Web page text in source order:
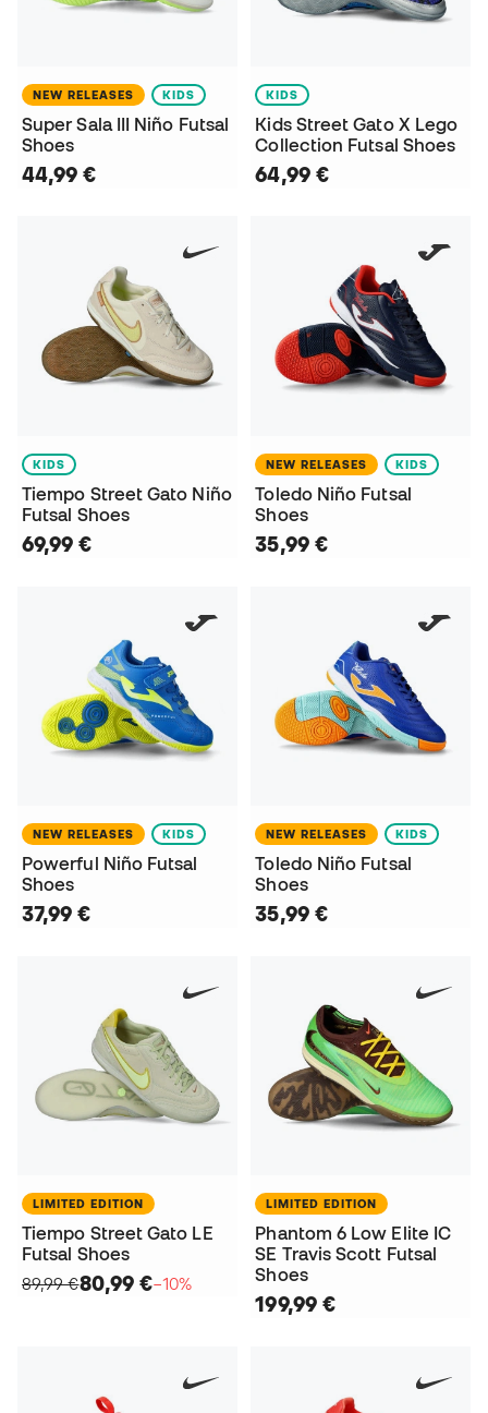
NEW RELEASES KIDS
Super Sala III Niño Futsal
Shoes
44,99 €
KIDS
Kids Street Gato X Lego
Collection Futsal Shoes
64,99 €
KIDS
Tiempo Street Gato Niño
Futsal Shoes
69,99 €
NEW RELEASES KIDS
Toledo Niño Futsal
Shoes
35,99 €
NEW RELEASES KIDS
Powerful Niño Futsal
Shoes
37,99 €
NEW RELEASES KIDS
Toledo Niño Futsal
Shoes
35,99 €
LIMITED EDITION
Tiempo Street Gato LE
Futsal Shoes
89,99 €80,99 €−10%
LIMITED EDITION
Phantom 6 Low Elite IC
SE Travis Scott Futsal
Shoes
199,99 €